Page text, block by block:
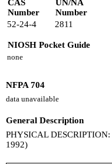
CAS
Number
UN/NA
Number
52-24-4
2811
NIOSH Pocket Guide
none
NFPA 704
data unavailable
General Description
PHYSICAL
1992)